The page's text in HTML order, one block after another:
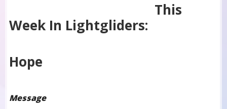
This
Week In Lightgliders:
Hope
Message